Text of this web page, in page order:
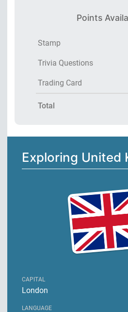
Points
Stamp
Trivia Questions
Trading Card
Total
Exploring United
CAPITAL
London
LANGUAGE